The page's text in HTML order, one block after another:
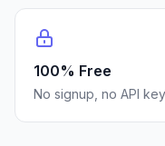
100% Free
No signup, no API